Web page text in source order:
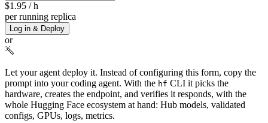
$1.95 / h
per running replica
Log in & Deploy
or
Let your agent deploy it. Instead of configuring this form, copy the
prompt into your coding agent. With the hf CLI it picks the
hardware, creates the endpoint, and verifies it responds, with the
whole Hugging Face ecosystem at hand: Hub models, validated
configs, GPUs, logs, metrics.